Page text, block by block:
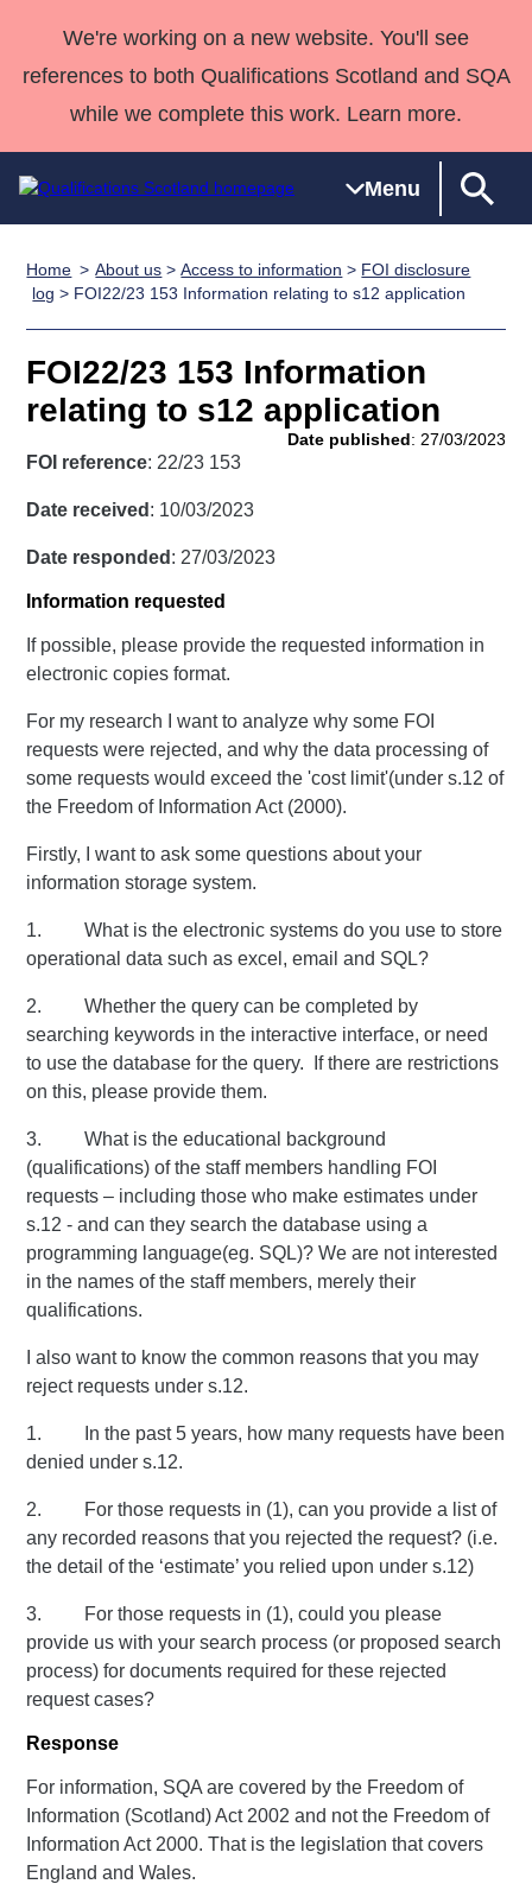
We're working on a new website. You'll see
references to both Qualifications Scotland and SQA
while we complete this work. Learn more.
Menu
Qualifications
Search
Qualifications
Unit Search
Learner
National
Skills for
work
NCs and
NPAs
HNCs and
SVQs
Professional
Development
Awards
England and
Wales
Deliver
Home
Quality Assurance
Case Studies
support team
Consultancy
Qualifications
Past papers
About us
Home About us >Access to information > FOI disclosure
log > FOI22/23 153 Information relating to s12 application
FOI22/23 153 Information
relating to s12 application
Date published: 27/03/2023
FOI reference: 22/23 153
Date received : 10/03/2023
Date responded : 27/03/2023
Information requested
If possible, please provide the requested information in
electronic copies format.
For my research I want to analyze why some FOI
requests were rejected, and why the data processing of
some requests would exceed the 'cost limit'(under s.12 of
the Freedom of Information Act (2000).
Firstly, I want to ask some questions about your
information storage system.
1. What is the electronic systems do you use to store
operational data such as excel, email and SQL?
2. Whether the query can be completed by
searching keywords in the interactive interface, or need
to use the database for the query. If there are restrictions
on this, please provide them.
3. What is the educational background
(qualifications) of the staff members handling FOI
requests – including those who make estimates under
s.12 - and can they search the database using a
programming language(eg. SQL)? We are not interested
in the names of the staff members, merely their
qualifications.
I also want to know the common reasons that you may
reject requests under s.12.
1. In the past 5 years, how many requests have been
denied under s.12.
2. For those requests in (1), can you provide a list of
any recorded reasons that you rejected the request? (i.e.
the detail of the ‘estimate’ you relied upon under s.12)
3. For those requests in (1), could you please
provide us with your search process (or proposed search
process) for documents required for these rejected
request cases?
Response
For information, SQA are covered by the Freedom of
Information (Scotland) Act 2002 and not the Freedom of
Information Act 2000. That is the legislation that covers
England and Wales.